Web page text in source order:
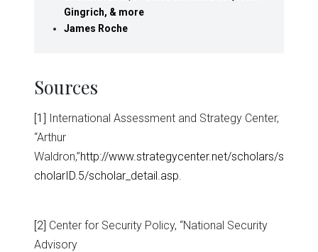
Gingrich, & more
James Roche
Sources
[1] International Assessment and Strategy Center,
“Arthur
Waldron,”http://www.strategycenter.net/scholars/s
cholarID.5/scholar_detail.asp
[2] Center for Security Policy, “National Security
Advisory